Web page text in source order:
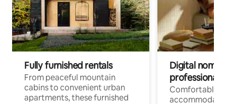
Fully furnished rentals
From peaceful mountain
cabins to convenient urban
apartments, these furnished
Digital
professionals
Comfortable